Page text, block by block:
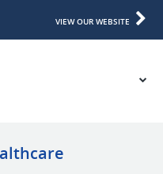
VIEW OUR WEBSITE